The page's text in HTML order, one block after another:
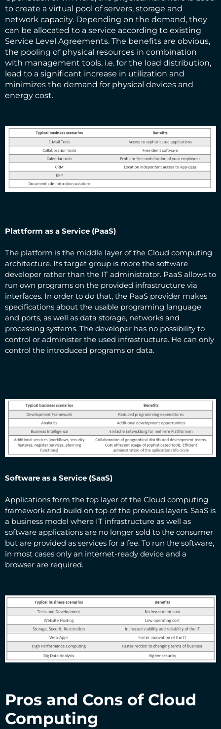
to create a virtual pool of servers, storage and
network capacity. Depending on the demand, they
can be allocated to a service according to existing
Service Level Agreements. The benefits are obvious,
the pooling of physical resources in combination
with management tools, i.e. for the load distribution,
lead to a significant increase in utilization and
minimizes the demand for physical devices and
energy cost.
Plattform as a Service (PaaS)
The platform is the middle layer of the Cloud computing
architecture. Its target group is more the software
developer rather than the IT administrator. PaaS allows to
run own programs on the provided infrastructure via
interfaces. In order to do that, the PaaS provider makes
specifications about the usable programing language
and ports, as well as data storage, networks and
processing systems. The developer has no possibility to
control or administer the used infrastructure. He can only
control the introduced programs or data.
Software as a Service (SaaS)
Applications form the top layer of the Cloud computing
framework and build on top of the previous layers. SaaS is
a business model where IT infrastructure as well as
software applications are no longer sold to the consumer
but are provided as services for a fee. To run the software,
in most cases only an internet-ready device and a
browser are required.
Pros and Cons of Cloud
Computing